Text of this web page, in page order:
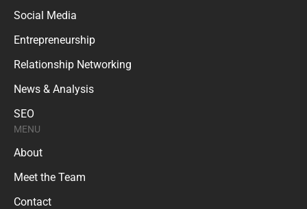
Social Media
Entrepreneurship
Relationship Networking
News & Analysis
SEO
MENU
About
Meet the Team
Contact